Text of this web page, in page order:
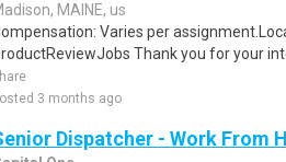
MAINE, us
Varies per
Thank you for your
3 months ago
Dispatcher - Work From